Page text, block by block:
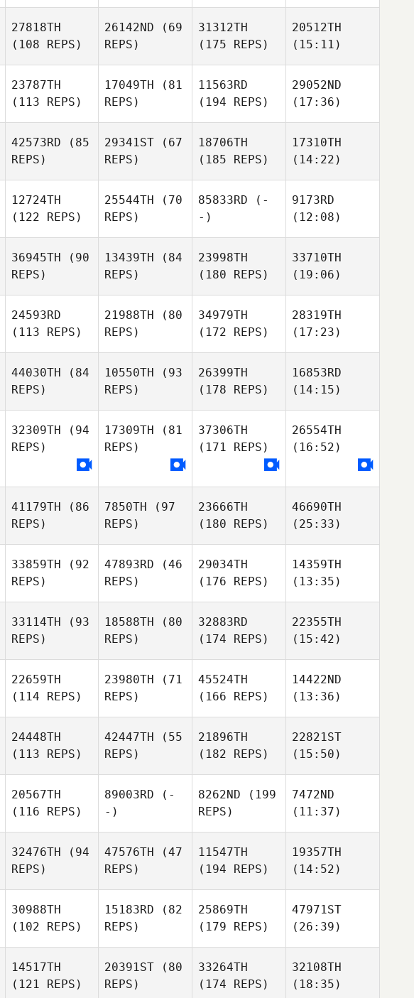
27818TH
(108 REPS)
26142ND (69
REPS)
31312TH
(175 REPS)
20512TH
(15:11)
23787TH
(113 REPS)
17049TH (81
REPS)
11563RD
(194 REPS)
29052ND
(17:36)
42573RD (85
REPS)
29341ST (67
REPS)
18706TH
(185 REPS)
17310TH
(14:22)
12724TH
(122 REPS)
25544TH (70
REPS)
85833RD (-
-)
9173RD
(12:08)
36945TH (90
REPS)
13439TH (84
REPS)
23998TH
(180 REPS)
33710TH
(19:06)
24593RD
(113 REPS)
21988TH (80
REPS)
34979TH
(172 REPS)
28319TH
(17:23)
44030TH (84
REPS)
10550TH (93
REPS)
26399TH
(178 REPS)
16853RD
(14:15)
32309TH (94
REPS)
17309TH (81
REPS)
37306TH
(171 REPS)
26554TH
(16:52)
41179TH (86
REPS)
7850TH (97
REPS)
23666TH
(180 REPS)
46690TH
(25:33)
33859TH (92
REPS)
47893RD (46
REPS)
29034TH
(176 REPS)
14359TH
(13:35)
33114TH (93
REPS)
18588TH (80
REPS)
32883RD
(174 REPS)
22355TH
(15:42)
22659TH
(114 REPS)
23980TH (71
REPS)
45524TH
(166 REPS)
14422ND
(13:36)
24448TH
(113 REPS)
42447TH (55
REPS)
21896TH
(182 REPS)
22821ST
(15:50)
20567TH
(116 REPS)
89003RD (-
-)
8262ND (199
REPS)
7472ND
(11:37)
32476TH (94
REPS)
47576TH (47
REPS)
11547TH
(194 REPS)
19357TH
(14:52)
30988TH
(102 REPS)
15183RD (82
REPS)
25869TH
(179 REPS)
47971ST
(26:39)
14517TH
(121 REPS)
20391ST (80
REPS)
33264TH
(174 REPS)
32108TH
(18:35)